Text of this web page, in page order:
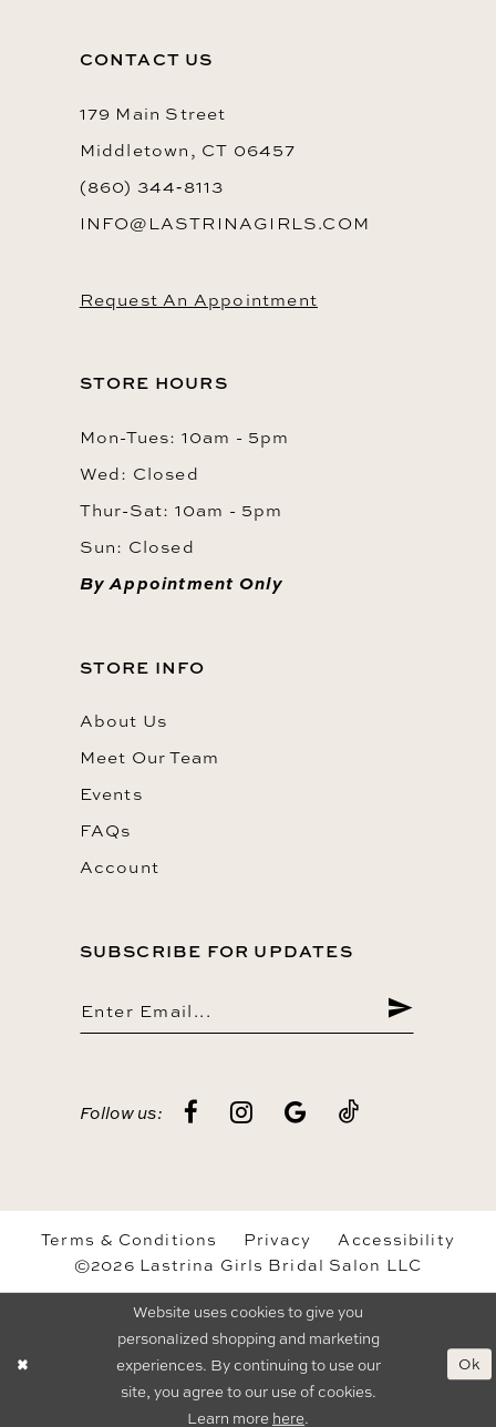
CONTACT US
179 Main Street
Middletown, CT 06457
(860) 344‑8113
INFO@LASTRINAGIRLS.COM
Request An Appointment
STORE HOURS
Mon-Tues: 10am - 5pm
Wed: Closed
Thur-Sat: 10am - 5pm
Sun: Closed
By Appointment Only
STORE INFO
About Us
Meet Our Team
Events
FAQs
Account
SUBSCRIBE FOR UPDATES
Follow us:
Terms & Conditions Privacy
Accessibility
©2026 Lastrina Girls Bridal Salon LLC
Website uses cookies to give you
personalized shopping and marketing
experiences. By continuing to use our
site, you agree to our use of cookies.
Learn more here.
Ok